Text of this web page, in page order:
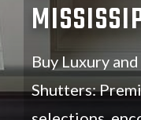
Buy Luxury
Shutters: